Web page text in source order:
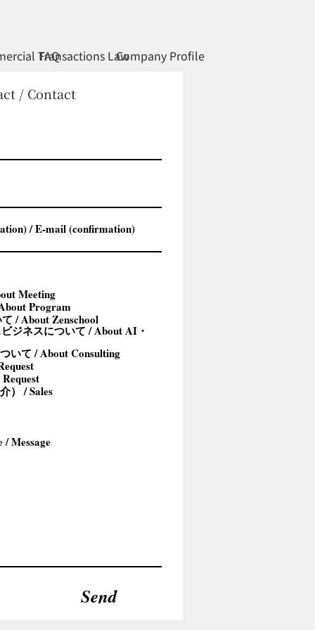
Transactions Law
FAQ Company Profile
/ Contact
Meeting
Program
/ About Zenschool
ジネスについて / About AI・
いて / About Consulting
） / Sales
Send